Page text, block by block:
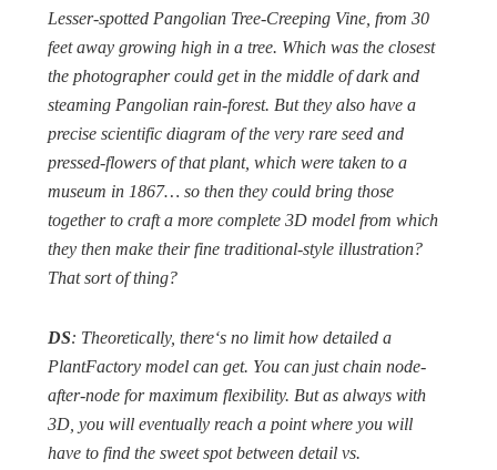
Lesser-spotted Pangolian Tree-Creeping Vine, from 30
feet away growing high in a tree. Which was the closest
the photographer could get in the middle of dark and
steaming Pangolian rain-forest. But they also have a
precise scientific diagram of the very rare seed and
pressed-flowers of that plant, which were taken to a
museum in 1867… so then they could bring those
together to craft a more complete 3D model from which
they then make their fine traditional-style illustration?
That sort of thing?
DS: Theoretically, there‘s no limit how detailed a
PlantFactory model can get. You can just chain node-
after-node for maximum flexibility. But as always with
3D, you will eventually reach a point where you will
have to find the sweet spot between detail vs.